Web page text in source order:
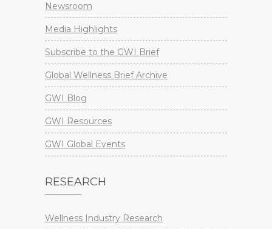
Newsroom
Media Highlights
Subscribe to the GWI Brief
Global Wellness Brief Archive
GWI Blog
GWI Resources
GWI Global Events
RESEARCH
Wellness Industry Research